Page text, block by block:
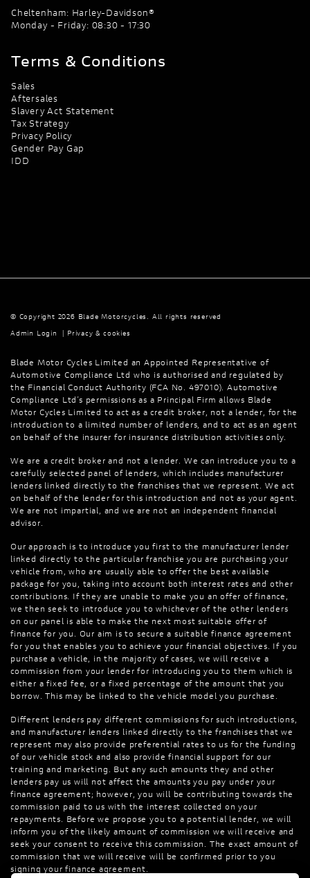
Cheltenham: Harley-Davidson®
Monday - Friday: 08:30 - 17:30
Terms & Conditions
Sales
Aftersales
Slavery Act Statement
Tax Strategy
Privacy Policy
Gender Pay Gap
IDD
© Copyright 2026 Blade Motorcycles. All rights reserved
Admin Login
Privacy & cookies
Blade Motor Cycles Limited an Appointed Representative of
Automotive Compliance Ltd who is authorised and regulated by
the Financial Conduct Authority (FCA No. 497010). Automotive
Compliance Ltd’s permissions as a Principal Firm allows Blade
Motor Cycles Limited to act as a credit broker, not a lender, for the
introduction to a limited number of lenders, and to act as an agent
on behalf of the insurer for insurance distribution activities only.
We are a credit broker and not a lender. We can introduce you to a
carefully selected panel of lenders, which includes manufacturer
lenders linked directly to the franchises that we represent. We act
on behalf of the lender for this introduction and not as your agent.
We are not impartial, and we are not an independent financial
advisor.
Our approach is to introduce you first to the manufacturer lender
linked directly to the particular franchise you are purchasing your
vehicle from, who are usually able to offer the best available
package for you, taking into account both interest rates and other
contributions. If they are unable to make you an offer of finance,
we then seek to introduce you to whichever of the other lenders
on our panel is able to make the next most suitable offer of
finance for you. Our aim is to secure a suitable finance agreement
for you that enables you to achieve your financial objectives. If you
purchase a vehicle, in the majority of cases, we will receive a
commission from your lender for introducing you to them which is
either a fixed fee, or a fixed percentage of the amount that you
borrow. This may be linked to the vehicle model you purchase.
Different lenders pay different commissions for such introductions,
and manufacturer lenders linked directly to the franchises that we
represent may also provide preferential rates to us for the funding
of our vehicle stock and also provide financial support for our
training and marketing. But any such amounts they and other
lenders pay us will not affect the amounts you pay under your
finance agreement; however, you will be contributing towards the
commission paid to us with the interest collected on your
repayments. Before we propose you to a potential lender, we will
inform you of the likely amount of commission we will receive and
seek your consent to receive this commission. The exact amount of
commission that we will receive will be confirmed prior to you
signing your finance agreement.